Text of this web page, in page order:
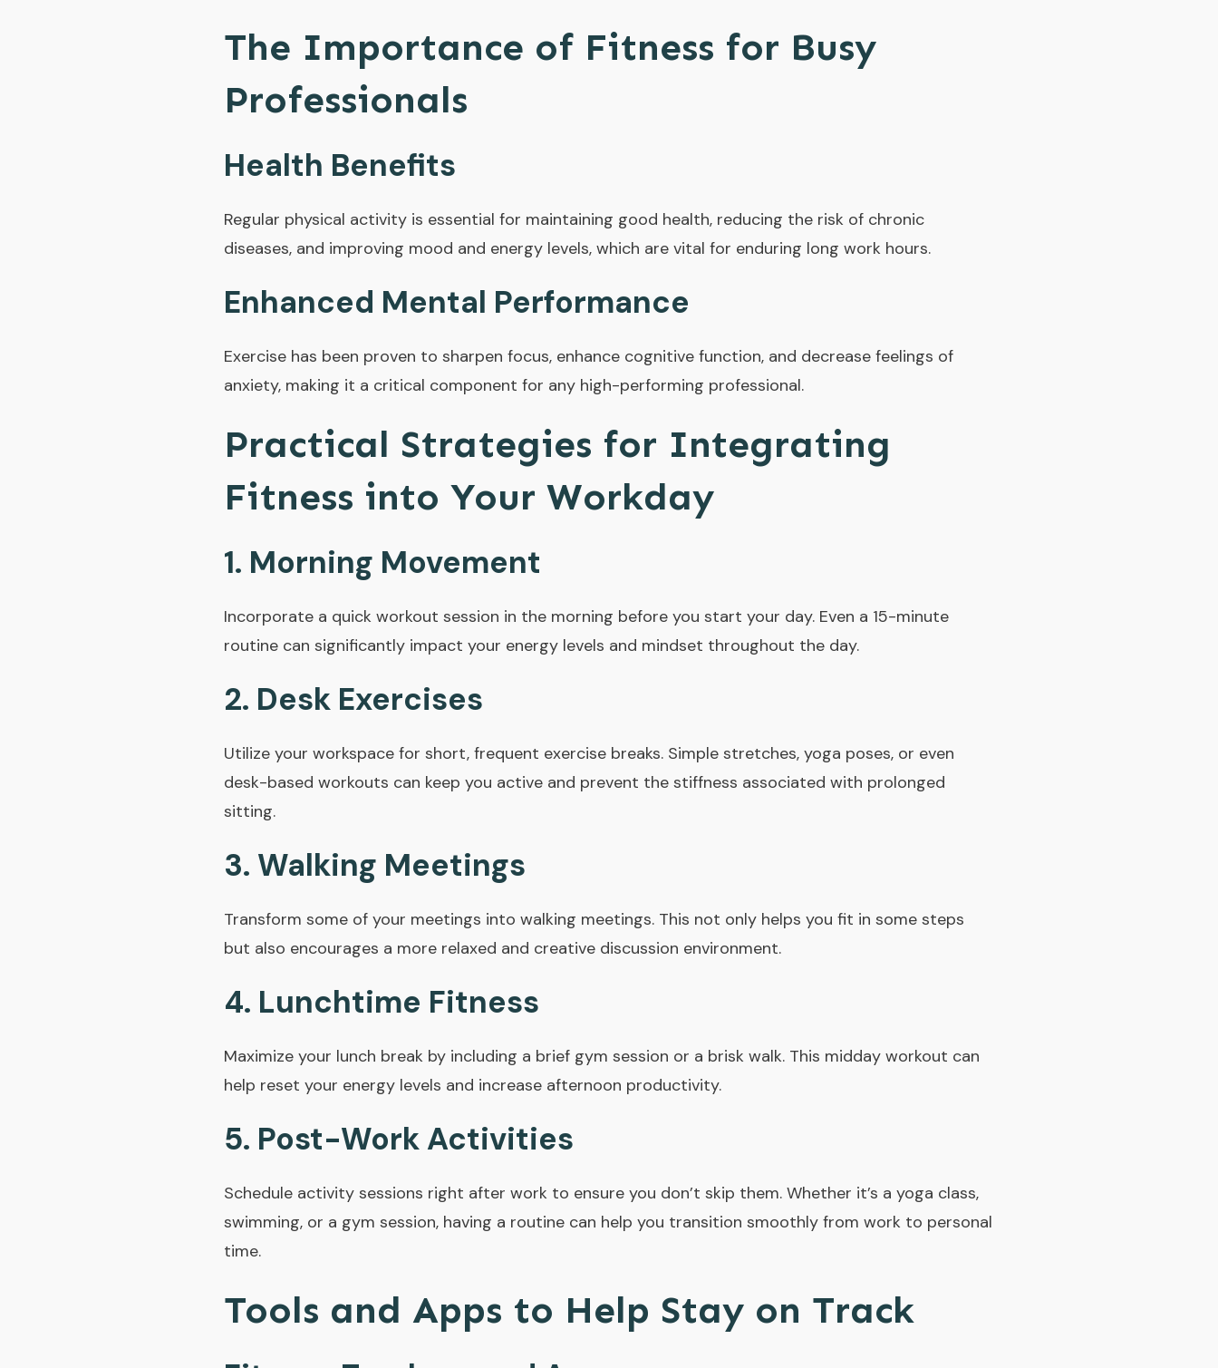
The Importance of Fitness for Busy
Professionals
Health Benefits
Regular physical activity is essential for maintaining good health, reducing the risk of chronic
diseases, and improving mood and energy levels, which are vital for enduring long work hours.
Enhanced Mental Performance
Exercise has been proven to sharpen focus, enhance cognitive function, and decrease feelings of
anxiety, making it a critical component for any high-performing professional.
Practical Strategies for Integrating
Fitness into Your Workday
1. Morning Movement
Incorporate a quick workout session in the morning before you start your day. Even a 15-minute
routine can significantly impact your energy levels and mindset throughout the day.
2. Desk Exercises
Utilize your workspace for short, frequent exercise breaks. Simple stretches, yoga poses, or even
desk-based workouts can keep you active and prevent the stiffness associated with prolonged
sitting.
3. Walking Meetings
Transform some of your meetings into walking meetings. This not only helps you fit in some steps
but also encourages a more relaxed and creative discussion environment.
4. Lunchtime Fitness
Maximize your lunch break by including a brief gym session or a brisk walk. This midday workout can
help reset your energy levels and increase afternoon productivity.
5. Post-Work Activities
Schedule activity sessions right after work to ensure you don’t skip them. Whether it’s a yoga class,
swimming, or a gym session, having a routine can help you transition smoothly from work to personal
time.
Tools and Apps to Help Stay on Track